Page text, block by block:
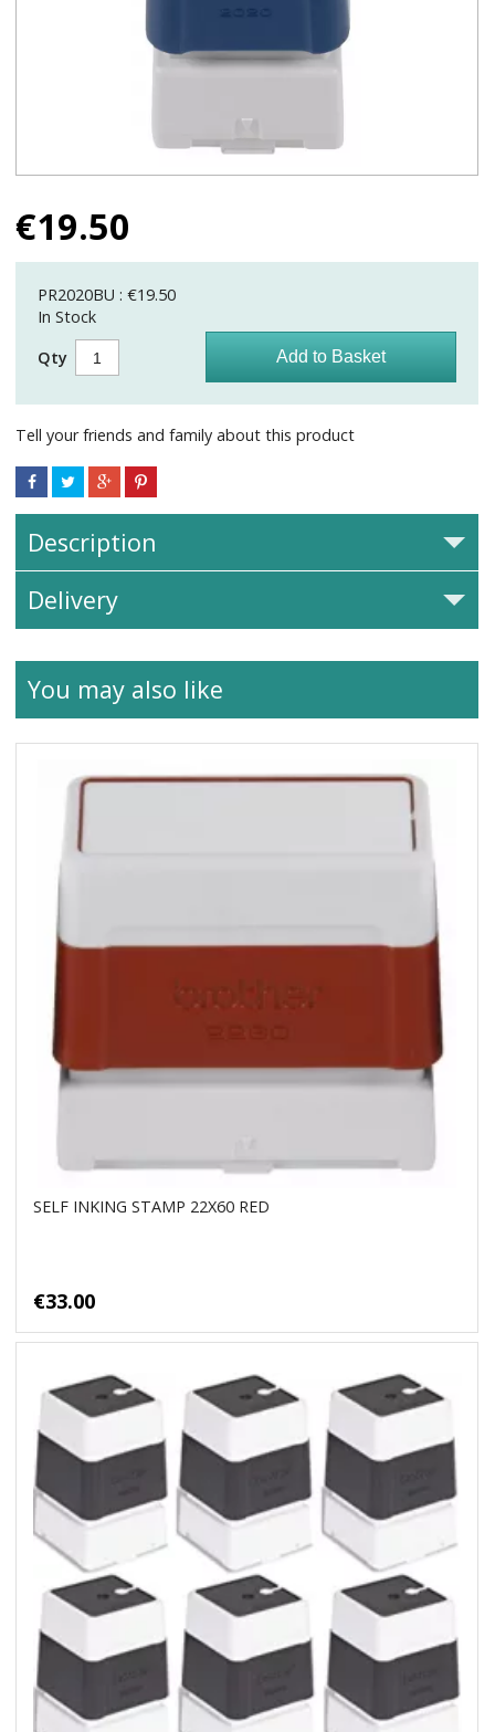
€19.50
PR2020BU : €19.50
In Stock
Qty
Tell your friends and family about this product
Description
Delivery
You may also like
SELF INKING STAMP 22X60 RED
€33.00